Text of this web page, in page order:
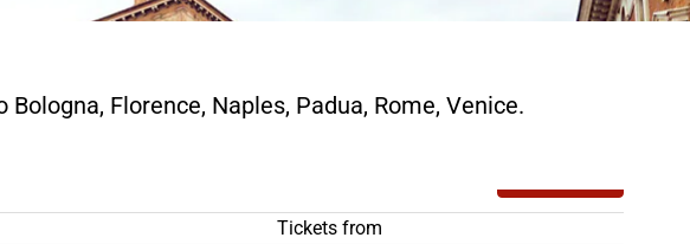
Florence, Naples, Padua, Rome, Venice.
HIGH SPEED TRAINS TO FERRARA
Tickets from